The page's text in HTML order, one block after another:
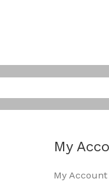
My
My Account